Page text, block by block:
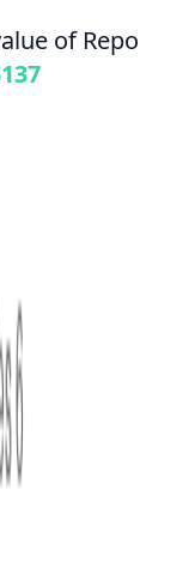
of Repo